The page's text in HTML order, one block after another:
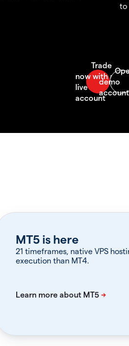
to
MT5 is here
21 timeframes, native VPS
execution than MT4.